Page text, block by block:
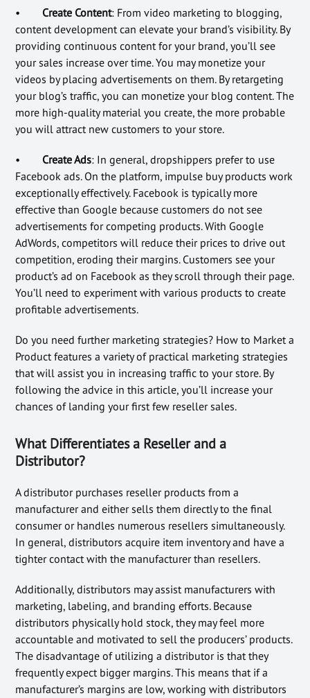
• Create Content: From video marketing to blogging,
content development can elevate your brand’s visibility. By
providing continuous content for your brand, you’ll see
your sales increase over time. You may monetize your
videos by placing advertisements on them. By retargeting
your blog’s traffic, you can monetize your blog content. The
more high-quality material you create, the more probable
you will attract new customers to your store.
• Create Ads: In general, dropshippers prefer to use
Facebook ads. On the platform, impulse buy products work
exceptionally effectively. Facebook is typically more
effective than Google because customers do not see
advertisements for competing products. With Google
AdWords, competitors will reduce their prices to drive out
competition, eroding their margins. Customers see your
product’s ad on Facebook as they scroll through their page.
You’ll need to experiment with various products to create
profitable advertisements.
Do you need further marketing strategies? How to Market a
Product features a variety of practical marketing strategies
that will assist you in increasing traffic to your store. By
following the advice in this article, you’ll increase your
chances of landing your first few reseller sales.
What Differentiates a Reseller and a
Distributor?
A distributor purchases reseller products from a
manufacturer and either sells them directly to the final
consumer or handles numerous resellers simultaneously.
In general, distributors acquire item inventory and have a
tighter contact with the manufacturer than resellers.
Additionally, distributors may assist manufacturers with
marketing, labeling, and branding efforts. Because
distributors physically hold stock, they may feel more
accountable and motivated to sell the producers’ products.
The disadvantage of utilizing a distributor is that they
frequently expect bigger margins. This means that if a
manufacturer’s margins are low, working with distributors